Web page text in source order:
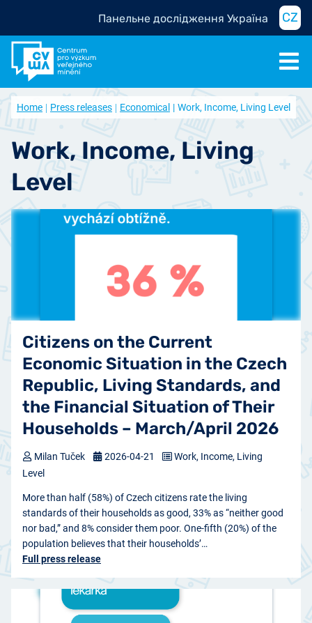
Панельне дослідження Україна CZ
Home Press releases Economical Work, Income, Living Level
Work, Income, Living
Level
Citizens on the Current
Economic Situation in the Czech
Republic, Living Standards, and
the Financial Situation of Their
Households – March/April 2026
More than half (58%) of Czech citizens rate the living
standards of their households as good, 33% as “neither good
nor bad,” and 8% consider them poor. One-fifth (20%) of the
population believes that their households’…
Full press release
Milan Tuček 2026-04-21
Work, Income, Living
Level